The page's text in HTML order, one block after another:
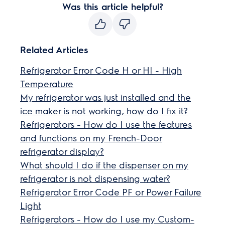
Was this article helpful?
Related Articles
Refrigerator Error Code H or HI - High
Temperature
My refrigerator was just installed and the
ice maker is not working, how do I fix it?
Refrigerators - How do I use the features
and functions on my French-Door
refrigerator display?
What should I do if the dispenser on my
refrigerator is not dispensing water?
Refrigerator Error Code PF or Power Failure
Light
Refrigerators - How do I use my Custom-